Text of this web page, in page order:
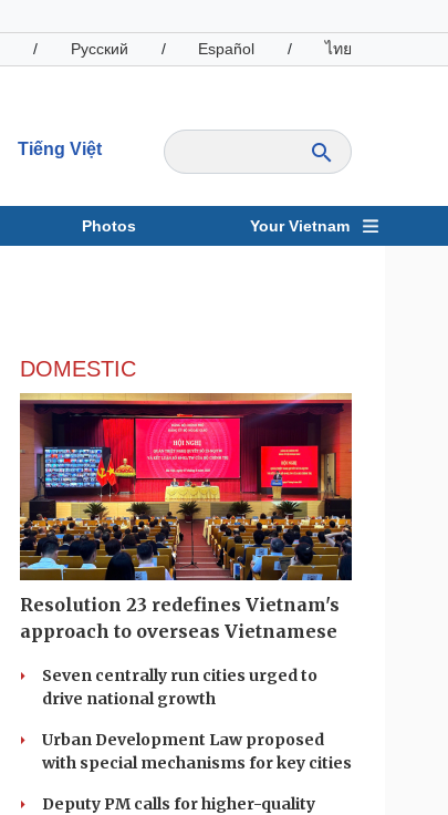
/ Русский / Español / ไทย
Tiếng Việt
Photos Your Vietnam
DOMESTIC
Resolution 23 redefines Vietnam's
approach to overseas Vietnamese
Seven centrally run cities urged to
drive national growth
Urban Development Law proposed
with special mechanisms for key cities
Deputy PM calls for higher-quality